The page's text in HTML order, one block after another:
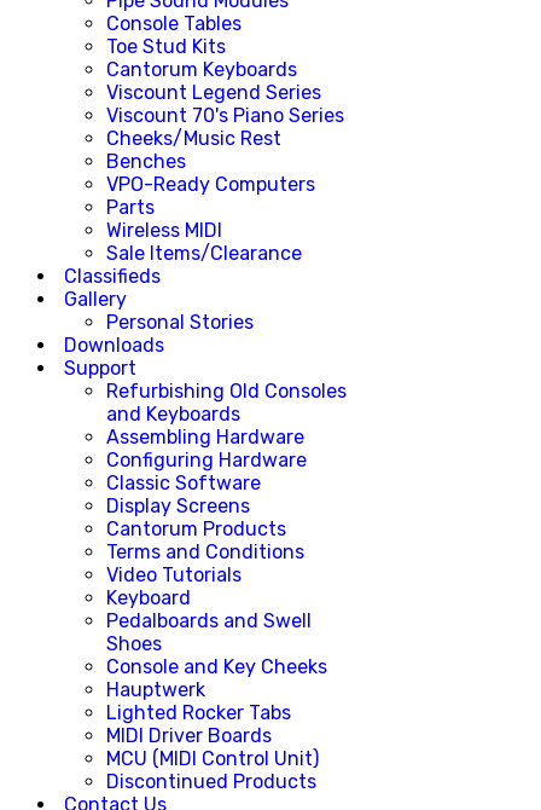
Console Tables
Toe Stud Kits
Cantorum Keyboards
Viscount Legend Series
Viscount 70's Piano Series
Cheeks/Music Rest
Benches
VPO-Ready Computers
Parts
Wireless MIDI
Sale Items/Clearance
Classifieds
Gallery
Personal Stories
Downloads
Support
Refurbishing Old Consoles
and Keyboards
Assembling Hardware
Configuring Hardware
Classic Software
Display Screens
Cantorum Products
Terms and Conditions
Video Tutorials
Keyboard
Pedalboards and Swell
Shoes
Console and Key Cheeks
Hauptwerk
Lighted Rocker Tabs
MIDI Driver Boards
MCU (MIDI Control Unit)
Discontinued Products
Contact Us